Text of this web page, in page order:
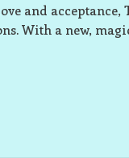
and
With a new,